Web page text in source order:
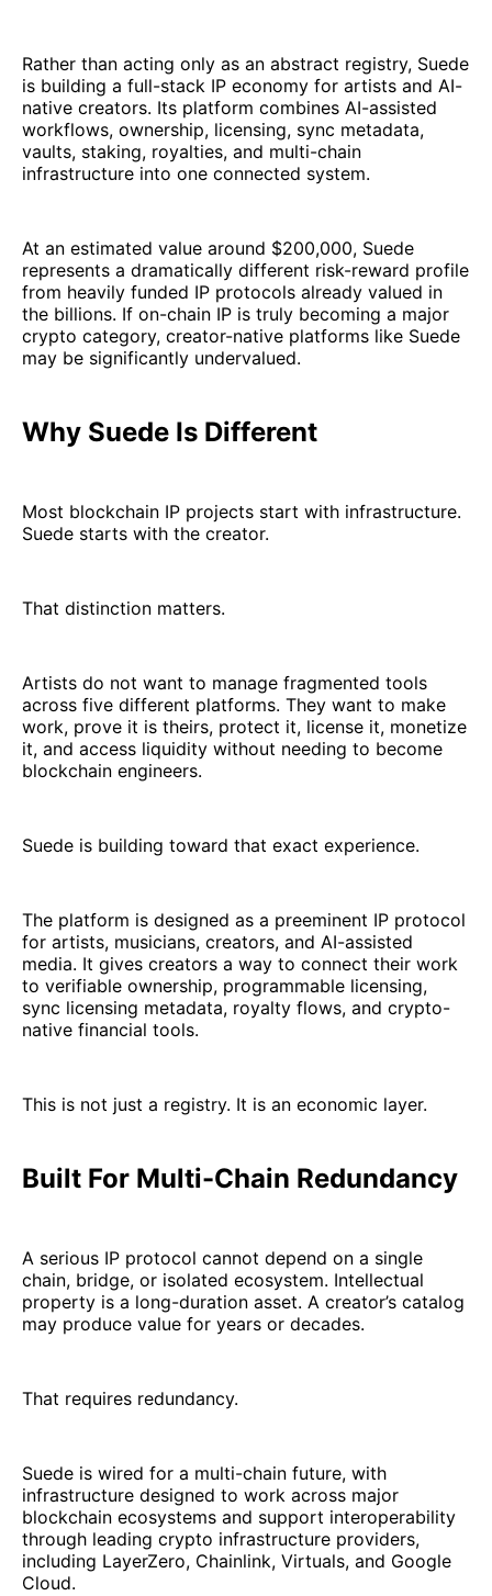
Rather than acting only as an abstract registry, Suede
is building a full-stack IP economy for artists and AI-
native creators. Its platform combines AI-assisted
workflows, ownership, licensing, sync metadata,
vaults, staking, royalties, and multi-chain
infrastructure into one connected system.
At an estimated value around $200,000, Suede
represents a dramatically different risk-reward profile
from heavily funded IP protocols already valued in
the billions. If on-chain IP is truly becoming a major
crypto category, creator-native platforms like Suede
may be significantly undervalued.
Why Suede Is Different
Most blockchain IP projects start with infrastructure.
Suede starts with the creator.
That distinction matters.
Artists do not want to manage fragmented tools
across five different platforms. They want to make
work, prove it is theirs, protect it, license it, monetize
it, and access liquidity without needing to become
blockchain engineers.
Suede is building toward that exact experience.
The platform is designed as a preeminent IP protocol
for artists, musicians, creators, and AI-assisted
media. It gives creators a way to connect their work
to verifiable ownership, programmable licensing,
sync licensing metadata, royalty flows, and crypto-
native financial tools.
This is not just a registry. It is an economic layer.
Built For Multi-Chain Redundancy
A serious IP protocol cannot depend on a single
chain, bridge, or isolated ecosystem. Intellectual
property is a long-duration asset. A creator’s catalog
may produce value for years or decades.
That requires redundancy.
Suede is wired for a multi-chain future, with
infrastructure designed to work across major
blockchain ecosystems and support interoperability
through leading crypto infrastructure providers,
including LayerZero, Chainlink, Virtuals, and Google
Cloud.